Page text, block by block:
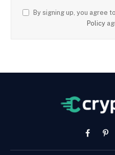
By signing up, you agree
Policy